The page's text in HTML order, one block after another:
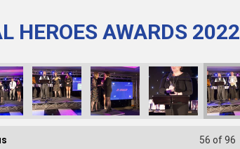
HEROES AWARDS 2022
56 of 96